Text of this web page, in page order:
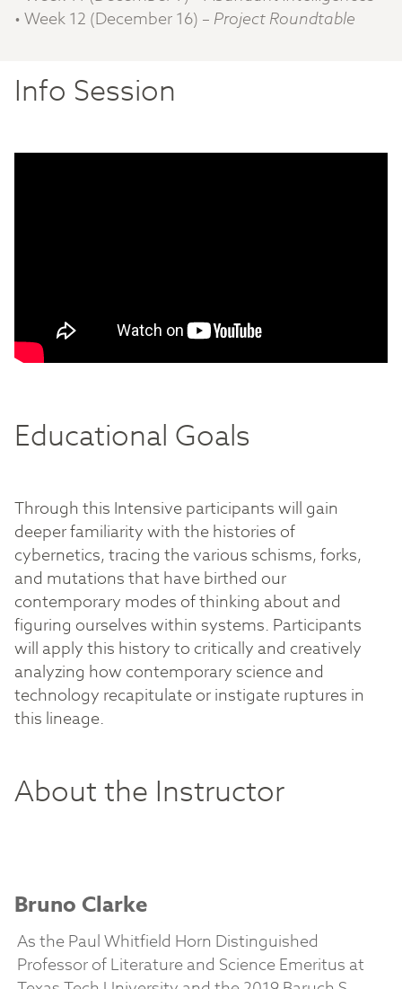
• Week 12 (December 16) – Project Roundtable
Info Session
Educational Goals
Through this Intensive participants will gain
deeper familiarity with the histories of
cybernetics, tracing the various schisms, forks,
and mutations that have birthed our
contemporary modes of thinking about and
figuring ourselves within systems. Participants
will apply this history to critically and creatively
analyzing how contemporary science and
technology recapitulate or instigate ruptures in
this lineage.
About the Instructor
Bruno Clarke
As the Paul Whitfield Horn Distinguished
Professor of Literature and Science Emeritus at